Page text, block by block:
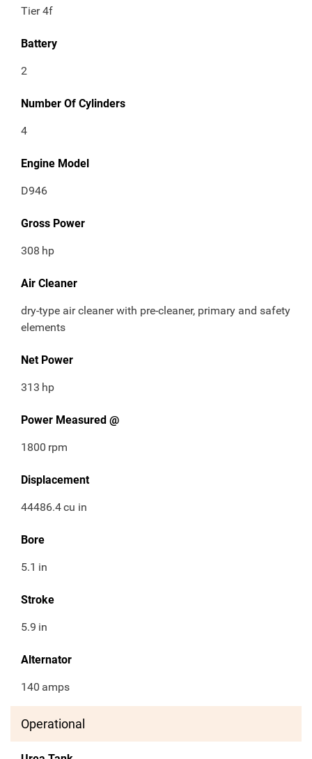
Tier 4f
Battery
2
Number Of Cylinders
4
Engine Model
D946
Gross Power
308 hp
Air Cleaner
dry-type air cleaner with pre-cleaner, primary and safety
elements
Net Power
313 hp
Power Measured @
1800 rpm
Displacement
44486.4cu in
Bore
5.1 in
Stroke
5.9 in
Alternator
140 amps
Operational